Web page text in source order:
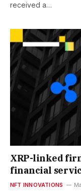
received a…
XRP-linked
financial
NFT INNOVATIONS